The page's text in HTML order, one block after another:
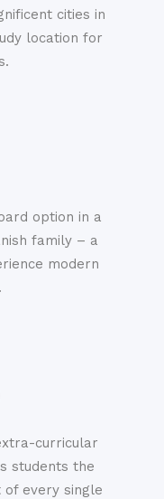
cities in
location for
option in a
family – a
modern
curricular
students the
every single